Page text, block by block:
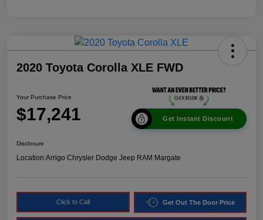
2020 Toyota Corolla XLE FWD
Your Purchase Price
$17,241 Get Instant Discount
Disclosure
Location:Arrigo Chrysler Dodge Jeep RAM Margate
Click to Call Get Out The Door Price